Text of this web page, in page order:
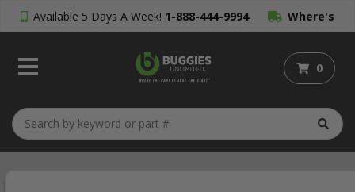
Available 5 Days A Week! 1-888-444-9994 Where's
My Order?
0